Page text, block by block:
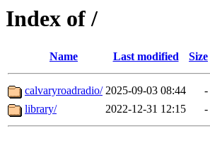
Index of /
Name Last modified Size
calvaryroadradio/ 2025-09-03 08:44
-
library/
2022-12-31 12:15 -